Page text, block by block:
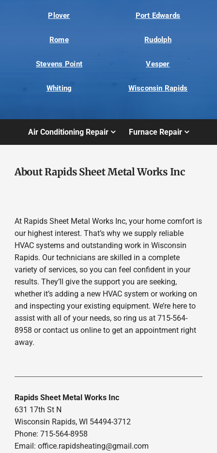
Plover Port Edwards
Rome Rudolph
Stevens Point Vesper
Whiting Wisconsin Rapids
Air Conditioning Repair Furnace Repair
About Rapids Sheet Metal Works Inc
At Rapids Sheet Metal Works Inc, your home comfort is
our highest interest. That’s why we supply reliable
HVAC systems and outstanding work in Wisconsin
Rapids. Our technicians are skilled in a complete
variety of services, so you can feel confident in your
results. They’ll give the support you are seeking,
whether it’s adding a new HVAC system or working on
and inspecting your existing equipment. We’re here to
assist with all of your needs, so ring us at 715-564-
8958 or contact us online to get an appointment right
away.
Rapids Sheet Metal Works Inc
631 17th St N
Wisconsin Rapids, WI 54494-3712
Phone: 715-564-8958
Email: office.rapidsheating@gmail.com